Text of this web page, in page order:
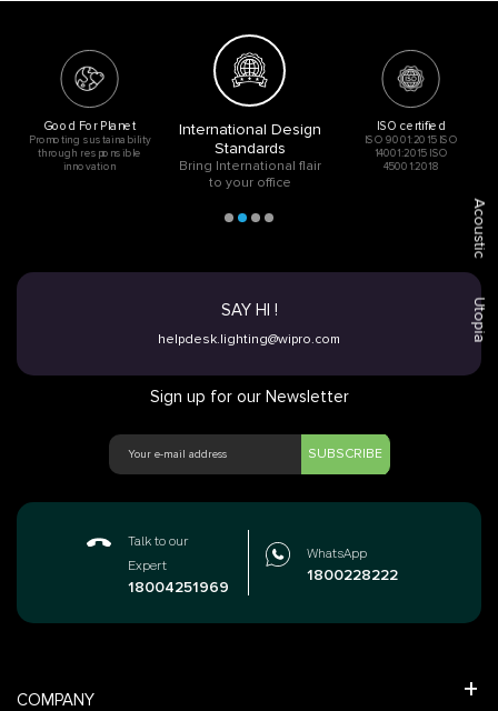
Good For Planet
Promoting sustainability
through responsible
innovation
International Design
Standards
Bring International flair
to your office
ISO certified
ISO 9001:2015 ISO
14001:2015 ISO
45001:2018
COMPANY
SAY HI !
helpdesk.lighting@wipro.com
Sign up for our Newsletter
SUBSCRIBE
Talk to our
Expert
18004251969
WhatsApp
1800228222
Acoustic
Utopia